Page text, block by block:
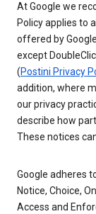
At Google we
Policy applies to
offered by
except
(Postini Privacy
addition, where
our privacy
describe how
These notices
Google adheres
Notice, Choice,
Access and